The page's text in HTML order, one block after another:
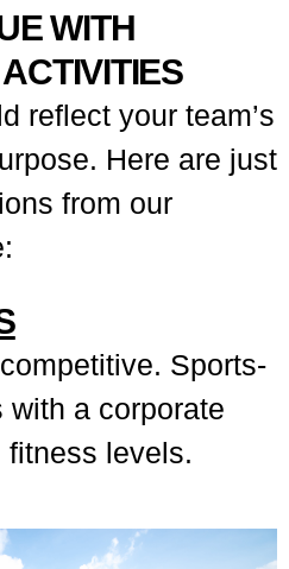
WITH
reflect your team’s
Here are just
from our
Sports-
a corporate
fitness levels.